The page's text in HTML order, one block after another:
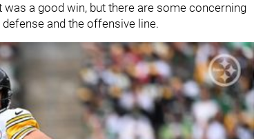
a good win, but there are some concerning
and the offensive line.